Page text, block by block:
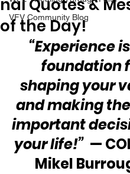
VFV Community Blog
nal Quotes &
of the Day!
“Experience
foundation
shaping your
and making
important
your life!” —
Mikel